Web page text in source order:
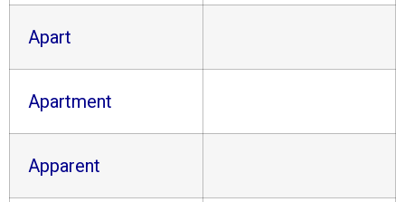
Apart
Apartment
Apparent